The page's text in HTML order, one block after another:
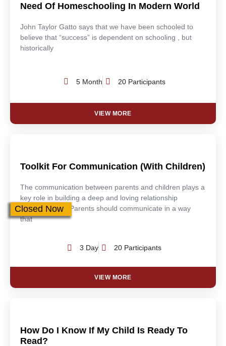
Closed Now
Need Of Homeschooling In Modern World
John Taylor Gatto says that we have been schooled to
believe that “success” is dependent on schooling , but
historically
5 Month 20 Participants
VIEW MORE
Toolkit For Communication (With Children)
The communication between parents and children plays a
key role in building a deep and loving relationship
between them. Parents should communicate in a way
that
3 Day 20 Participants
VIEW MORE
How Do I Know If My Child Is Ready To
Read?